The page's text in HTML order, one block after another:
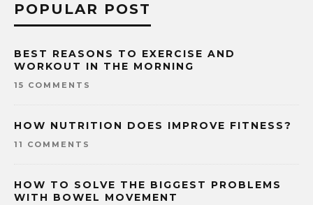
POPULAR POST
BEST REASONS TO EXERCISE AND
WORKOUT IN THE MORNING
15 COMMENTS
HOW NUTRITION DOES IMPROVE FITNESS?
11 COMMENTS
HOW TO SOLVE THE BIGGEST PROBLEMS
WITH BOWEL MOVEMENT